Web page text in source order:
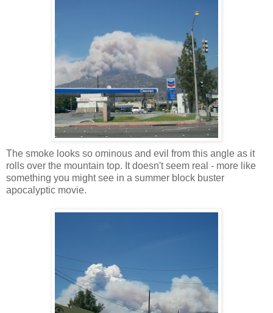
The smoke looks so ominous and evil from this angle as it
rolls over the mountain top. It doesn't seem real - more like
something you might see in a summer block buster
apocalyptic movie.